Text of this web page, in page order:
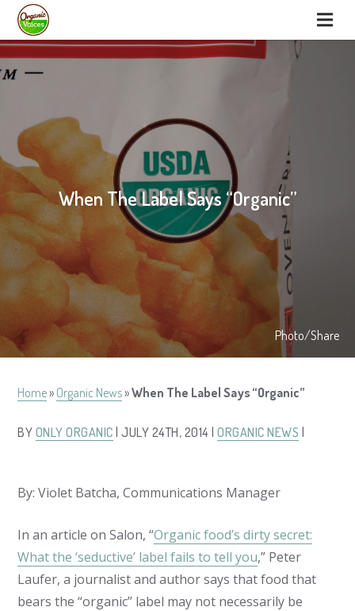
When The Label Says “Organic”
Photo/Share
Home» Organic News»When The Label Says “Organic”
BY ONLY ORGANIC | JULY 24TH, 2014 |ORGANIC NEWS
By: Violet Batcha, Communications Manager
In an article on Salon, “Organic food’s dirty secret:
What the ‘seductive’ label fails to tell you,” Peter
Laufer, a journalist and author says that food that
bears the “organic” label may not necessarily be